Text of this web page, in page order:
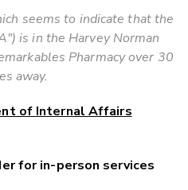
seems to indicate that the
is in the Harvey Norman
Pharmacy over 30
away.
of Internal Affairs
for in-person services